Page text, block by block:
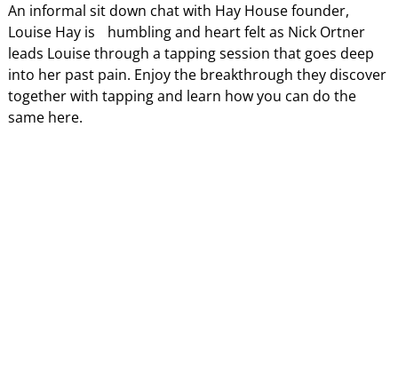
An informal sit down chat with Hay House founder,
Louise Hay is humbling and heart felt as Nick Ortner
leads Louise through a tapping session that goes deep
into her past pain. Enjoy the breakthrough they discover
together with tapping and learn how you can do the
same here.